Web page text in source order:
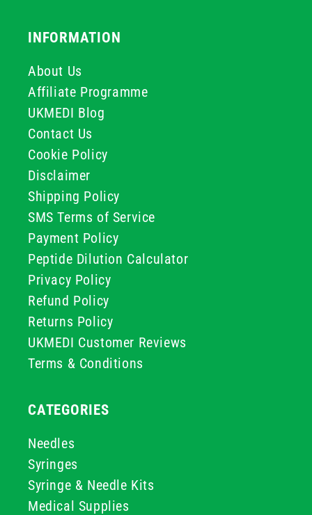
INFORMATION
About Us
Affiliate Programme
UKMEDI Blog
Contact Us
Cookie Policy
Disclaimer
Shipping Policy
SMS Terms of Service
Payment Policy
Peptide Dilution Calculator
Privacy Policy
Refund Policy
Returns Policy
UKMEDI Customer Reviews
Terms & Conditions
CATEGORIES
Needles
Syringes
Syringe & Needle Kits
Medical Supplies